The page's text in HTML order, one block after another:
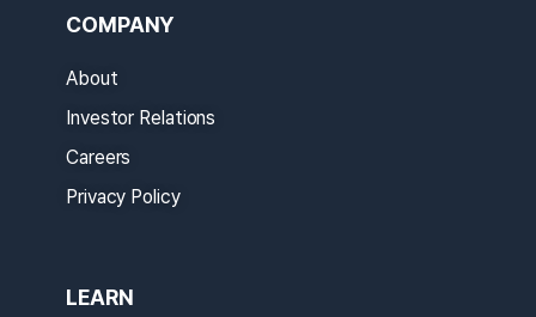
COMPANY
About
Investor Relations
Careers
Privacy Policy
LEARN